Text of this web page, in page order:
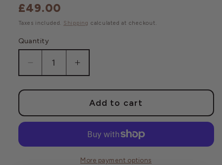
Regular
price
£49.00
Taxes included. Shipping calculated at checkout.
Quantity
Decrease
quantity
for
Shave
Cleansing
for
Increase
quantity
for
Post
Shave
Cleansing
Wash
for
Men
Add to cart
More payment options